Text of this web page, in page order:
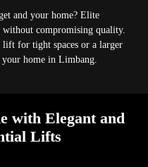
and your home? Elite
compromising quality.
lift for tight spaces or a larger
home in Limbang.
with Elegant and
Lifts